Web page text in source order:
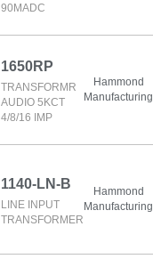
90MADC
1650RP
TRANSFORMR
AUDIO 5KCT
4/8/16 IMP
Hammond
Manufacturing
1140-LN-B
LINE INPUT
TRANSFORMER
Hammond
Manufacturing